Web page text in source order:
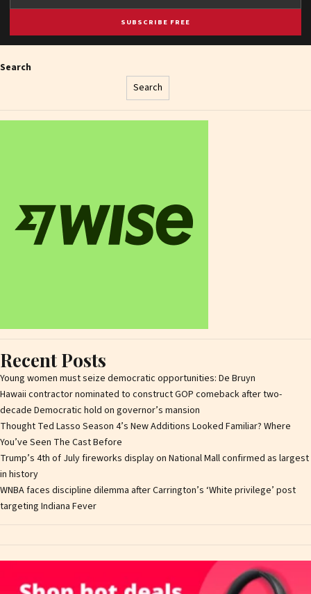
SUBSCRIBE FREE
Search
Search
Recent Posts
Young women must seize democratic opportunities: De Bruyn
Hawaii contractor nominated to construct GOP comeback after two-
decade Democratic hold on governor’s mansion
Thought Ted Lasso Season 4’s New Additions Looked Familiar? Where
You’ve Seen The Cast Before
Trump’s 4th of July fireworks display on National Mall confirmed as largest
in history
WNBA faces discipline dilemma after Carrington’s ‘White privilege’ post
targeting Indiana Fever